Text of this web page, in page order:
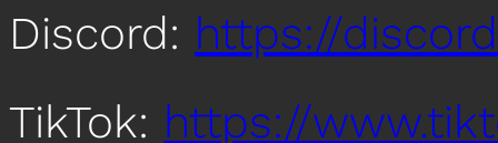
Discord: https://
TikTok: https://